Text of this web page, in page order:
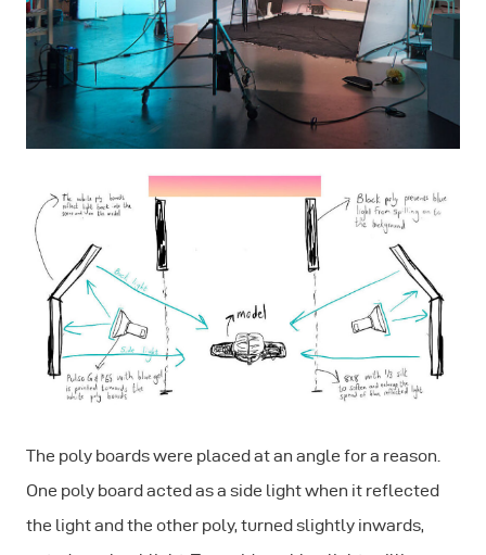
The poly boards were placed at an angle for a reason.
One poly board acted as a side light when it reflected
the light and the other poly, turned slightly inwards,